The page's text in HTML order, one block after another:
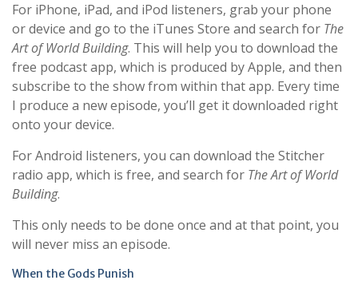
For iPhone, iPad, and iPod listeners, grab your phone
or device and go to the iTunes Store and search for The
Art of World Building. This will help you to download the
free podcast app, which is produced by Apple, and then
subscribe to the show from within that app. Every time
I produce a new episode, you’ll get it downloaded right
onto your device.
For Android listeners, you can download the Stitcher
radio app, which is free, and search for The Art of World
Building.
This only needs to be done once and at that point, you
will never miss an episode.
When the Gods Punish